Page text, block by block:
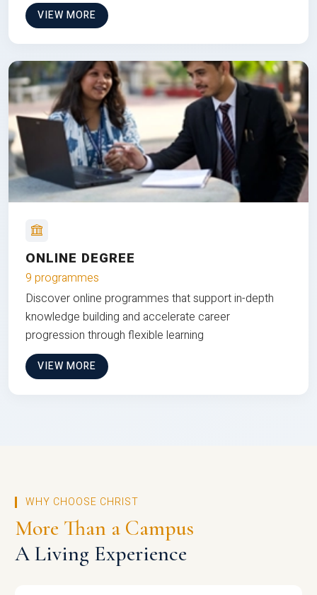
VIEW MORE
ONLINE DEGREE
9 programmes
Discover online programmes that support in-depth
knowledge building and accelerate career
progression through flexible learning
VIEW MORE
WHY CHOOSE CHRIST
More Than a Campus
A Living Experience